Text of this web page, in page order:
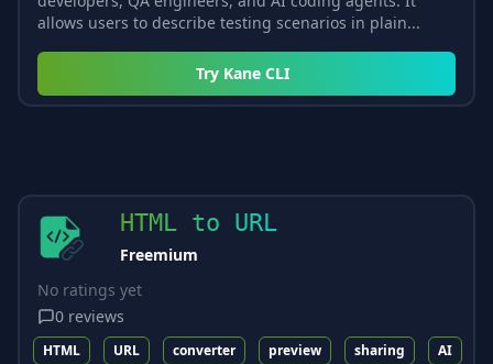
allows users to describe testing scenarios in plain...
Try Kane CLI
HTML to URL
Freemium
No ratings yet
0 reviews
HTML URL converter preview sharing AI